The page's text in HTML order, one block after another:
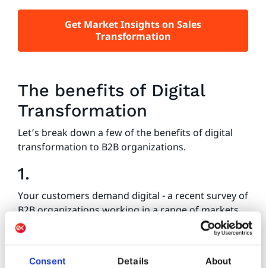
Consent Details About
Get Market Insights on Sales
Transformation
The benefits of Digital
Transformation
Let’s break down a few of the benefits of digital
transformation to B2B organizations.
1.
Your customers demand digital - a recent survey of
B2B organizations working in a range of markets
around the world found that 75% of B2B
customers had requested online purchasing